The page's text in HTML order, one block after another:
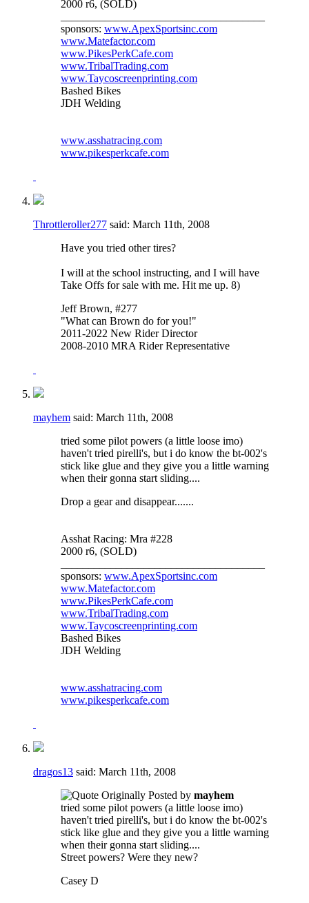
2000 r6, (SOLD)
sponsors: www.ApexSportsinc.com
www.Matefactor.com
www.PikesPerkCafe.com
www.TribalTrading.com
www.Taycoscreenprinting.com
Bashed Bikes
JDH Welding
www.asshatracing.com
www.pikesperkcafe.com
Throttleroller277 said: March 11th, 2008
Have you tried other tires?
I will at the school instructing, and I will have
Take Offs for sale with me. Hit me up. 8)
Jeff Brown, #277
"What can Brown do for you!"
2011-2022 New Rider Director
2008-2010 MRA Rider Representative
mayhem said: March 11th, 2008
tried some pilot powers (a little loose imo)
haven't tried pirelli's, but i do know the bt-002's
stick like glue and they give you a little warning
when their gonna start sliding....
Drop a gear and disappear.......
Asshat Racing: Mra #228
2000 r6, (SOLD)
sponsors: www.ApexSportsinc.com
www.Matefactor.com
www.PikesPerkCafe.com
www.TribalTrading.com
www.Taycoscreenprinting.com
Bashed Bikes
JDH Welding
www.asshatracing.com
www.pikesperkcafe.com
dragos13 said: March 11th, 2008
Originally Posted by mayhem
tried some pilot powers (a little loose imo)
haven't tried pirelli's, but i do know the bt-002's
stick like glue and they give you a little warning
when their gonna start sliding....
Street powers? Were they new?
Casey D